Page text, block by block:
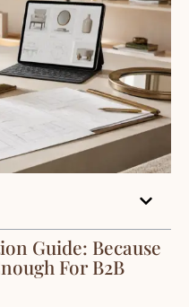
Guide: Because
For B2B